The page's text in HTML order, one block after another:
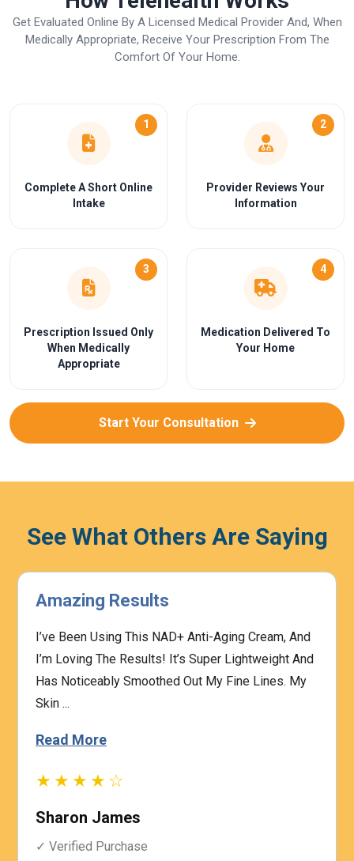
Get Evaluated Online By A Licensed Medical Provider And, When
Medically Appropriate, Receive Your Prescription From The
Comfort Of Your Home.
1
Complete A Short Online
Intake
2
Provider Reviews Your
Information
3
Prescription Issued Only
When Medically
Appropriate
4
Medication Delivered To
Your Home
Start Your Consultation
See What Others Are Saying
Amazing Results
I’ve Been Using This NAD+ Anti-Aging Cream, And
I’m Loving The Results! It’s Super Lightweight And
Has Noticeably Smoothed Out My Fine Lines. My
Skin ...
Read More
★★★★☆
Sharon James
✓ Verified Purchase